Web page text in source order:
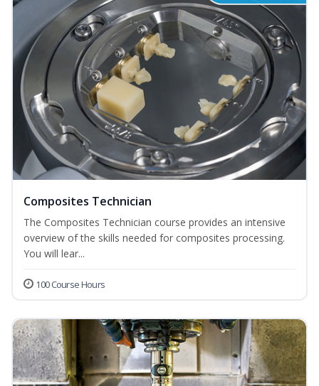
Composites Technician
The Composites Technician course provides an intensive
overview of the skills needed for composites processing.
You will lear...
100 Course Hours